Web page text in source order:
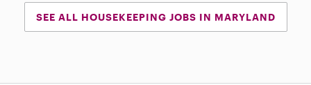
SEE ALL HOUSEKEEPING JOBS IN MARYLAND